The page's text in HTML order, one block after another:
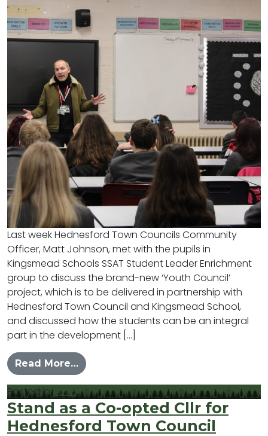
Last week Hednesford Town Councils Community
Officer, Matt Johnson, met with the pupils in
Kingsmead Schools SSAT Student Leader Enrichment
group to discuss the brand-new ‘Youth Council’
project, which is to be delivered in partnership with
Hednesford Town Council and Kingsmead School,
and discussed how the students can be an integral
part in the development […]
Read More…from Launch of New Youth Council
Posted inNews
Stand as a Co-opted Cllr for
Hednesford Town Council